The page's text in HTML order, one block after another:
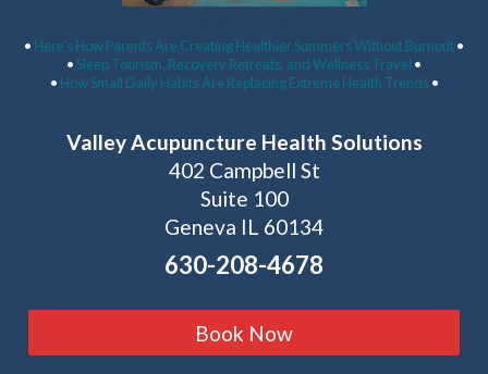
• Here’s How Parents Are Creating Healthier Summers Without Burnout•
• Sleep Tourism, Recovery Retreats, and Wellness Travel •
• How Small Daily Habits Are Replacing Extreme Health Trends •
Valley Acupuncture Health Solutions
402 Campbell St
Suite 100
Geneva IL 60134
630-208-4678
Book Now